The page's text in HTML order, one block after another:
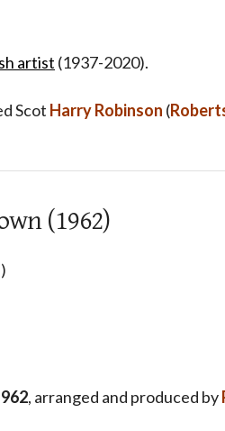
artist (1937-2020).
Scot Harry Robinson (
(1962)
, arranged and produced by